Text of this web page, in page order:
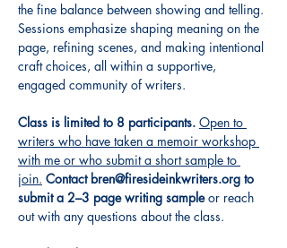
the fine balance between showing and telling.
Sessions emphasize shaping meaning on the
page, refining scenes, and making intentional
craft choices, all within a supportive,
engaged community of writers.
Class is limited to 8 participants. Open to
writers who have taken a memoir workshop
with me or who submit a short sample to
join. Contact bren@firesideinkwriters.org to
submit a 2–3 page writing sample or reach
out with any questions about the class.